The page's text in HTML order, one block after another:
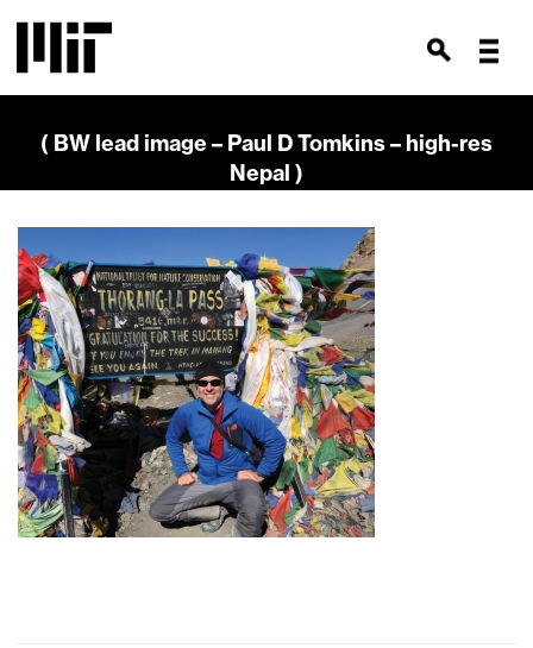
( BW lead image – Paul D Tomkins – high-res
Nepal )